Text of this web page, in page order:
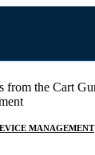
from the Cart
MANAGEMENT